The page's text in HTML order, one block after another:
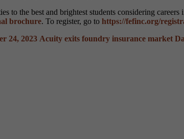
the best and brightest students considering
brochure. To register, go to https://fefinc.org/
24, 2023 Acuity exits foundry insurance market